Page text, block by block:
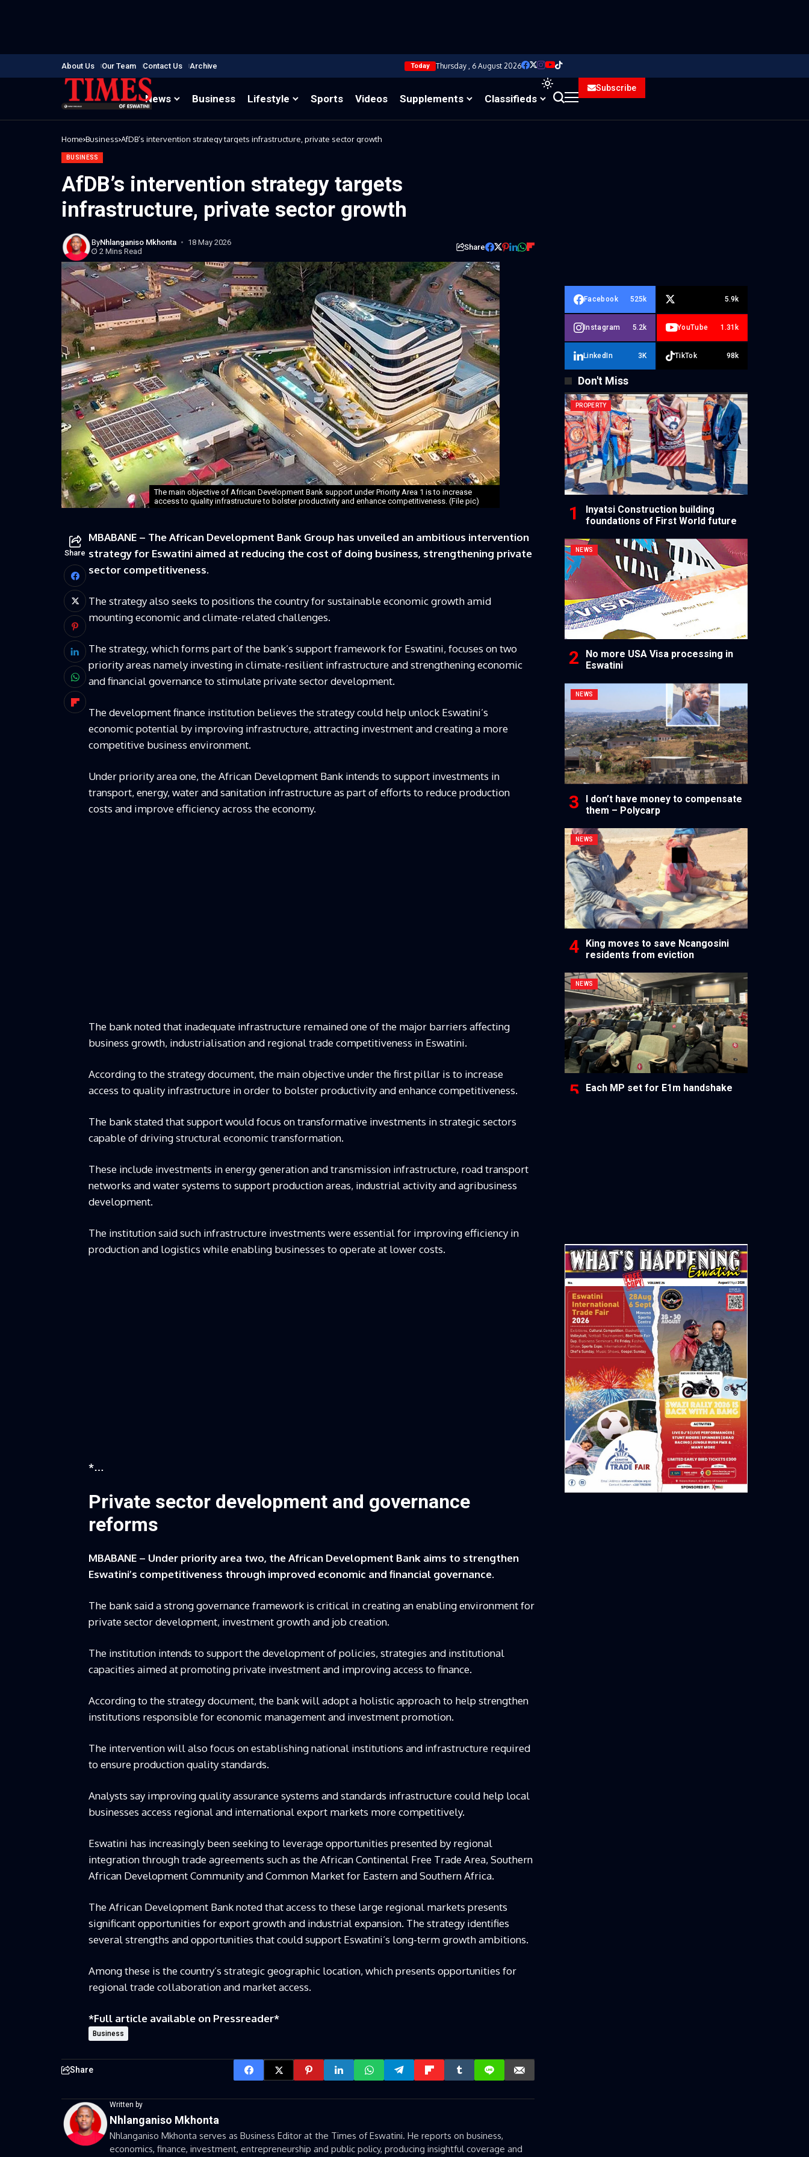
About Us Our Team Contact Us Archive Today Thursday , 6 August 2026
News Business Lifestyle Sports Videos Supplements Classifieds
Subscribe
Home Business AfDB’s intervention strategy targets infrastructure, private sector growth
BUSINESS
AfDB’s intervention strategy targets
infrastructure, private sector growth
ByNhlanganiso Mkhonta
18 May 2026
2 Mins Read
Share
The main objective of African Development Bank support under Priority Area 1 is to increase
access to quality infrastructure to bolster productivity and enhance competitiveness. (File pic)
Share
MBABANE – The African Development Bank Group has unveiled an ambitious intervention
strategy for Eswatini aimed at reducing the cost of doing business, strengthening private
sector competitiveness.
The strategy also seeks to positions the country for sustainable economic growth amid
mounting economic and climate-related challenges.
The strategy, which forms part of the bank’s support framework for Eswatini, focuses on two
priority areas namely investing in climate-resilient infrastructure and strengthening economic
and financial governance to stimulate private sector development.
The development finance institution believes the strategy could help unlock Eswatini’s
economic potential by improving infrastructure, attracting investment and creating a more
competitive business environment.
Under priority area one, the African Development Bank intends to support investments in
transport, energy, water and sanitation infrastructure as part of efforts to reduce production
costs and improve efficiency across the economy.
The bank noted that inadequate infrastructure remained one of the major barriers affecting
business growth, industrialisation and regional trade competitiveness in Eswatini.
According to the strategy document, the main objective under the first pillar is to increase
access to quality infrastructure in order to bolster productivity and enhance competitiveness.
The bank stated that support would focus on transformative investments in strategic sectors
capable of driving structural economic transformation.
These include investments in energy generation and transmission infrastructure, road transport
networks and water systems to support production areas, industrial activity and agribusiness
development.
The institution said such infrastructure investments were essential for improving efficiency in
production and logistics while enabling businesses to operate at lower costs.
*…
Private sector development and governance
reforms
MBABANE – Under priority area two, the African Development Bank aims to strengthen
Eswatini’s competitiveness through improved economic and financial governance.
The bank said a strong governance framework is critical in creating an enabling environment for
private sector development, investment growth and job creation.
The institution intends to support the development of policies, strategies and institutional
capacities aimed at promoting private investment and improving access to finance.
According to the strategy document, the bank will adopt a holistic approach to help strengthen
institutions responsible for economic management and investment promotion.
The intervention will also focus on establishing national institutions and infrastructure required
to ensure production quality standards.
Analysts say improving quality assurance systems and standards infrastructure could help local
businesses access regional and international export markets more competitively.
Eswatini has increasingly been seeking to leverage opportunities presented by regional
integration through trade agreements such as the African Continental Free Trade Area, Southern
African Development Community and Common Market for Eastern and Southern Africa.
The African Development Bank noted that access to these large regional markets presents
significant opportunities for export growth and industrial expansion. The strategy identifies
several strengths and opportunities that could support Eswatini’s long-term growth ambitions.
Among these is the country’s strategic geographic location, which presents opportunities for
regional trade collaboration and market access.
*Full article available on Pressreader*
Business
Share
Written by
Nhlanganiso Mkhonta
Nhlanganiso Mkhonta serves as Business Editor at the Times of Eswatini. He reports on business,
economics, finance, investment, entrepreneurship and public policy, producing insightful coverage and
Facebook 525k 5.9k
Instagram 5.2k YouTube 1.31k
LinkedIn 3K TikTok 98k
Don't Miss
PROPERTY
Inyatsi Construction building
foundations of First World future
NEWS
No more USA Visa processing in
Eswatini
NEWS
I don’t have money to compensate
them – Polycarp
NEWS
King moves to save Ncangosini
residents from eviction
NEWS
Each MP set for E1m handshake